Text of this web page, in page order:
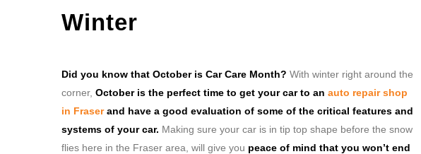
Winter
Did you know that October is Car Care Month? With winter right around the
corner, October is the perfect time to get your car to an auto repair shop
in Fraserand have a good evaluation of some of the critical features and
systems of your car. Making sure your car is in tip top shape before the snow
flies here in the Fraser area, will give you peace of mind that you won’t end